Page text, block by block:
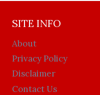
SITE INFO
About
Privacy Policy
Disclaimer
Contact Us